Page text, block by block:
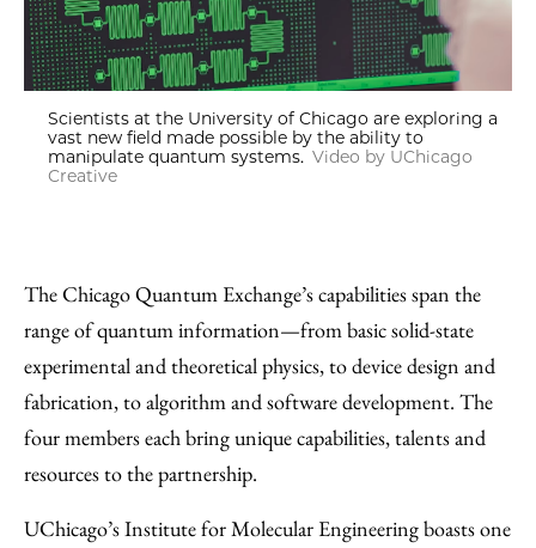
Scientists at the University of Chicago are exploring a
vast new field made possible by the ability to
manipulate quantum systems. Video by UChicago
Creative
The Chicago Quantum Exchange’s capabilities span the
range of quantum information—from basic solid-state
experimental and theoretical physics, to device design and
fabrication, to algorithm and software development. The
four members each bring unique capabilities, talents and
resources to the partnership.
UChicago’s Institute for Molecular Engineering boasts one